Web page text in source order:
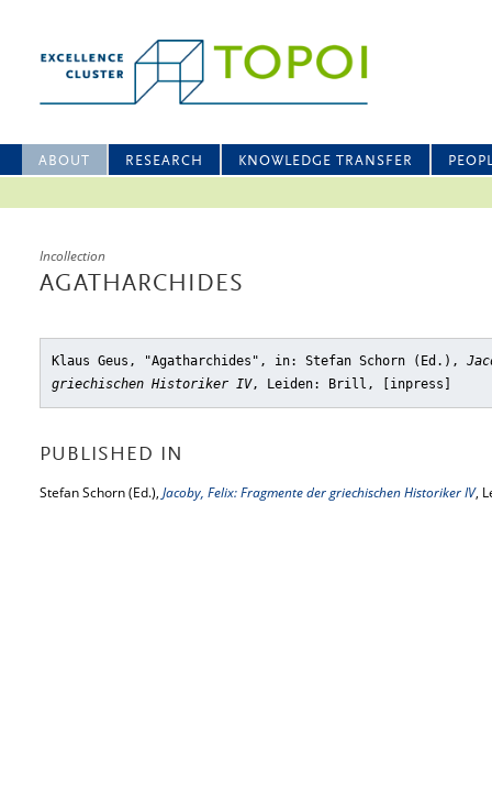
ABOUT RESEARCH KNOWLEDGE TRANSFER
Incollection
AGATHARCHIDES
Klaus Geus, "Agatharchides" , in: Stefan Schorn (Ed.),
griechischen Historiker IV, Leiden: Brill, [inpress]
PUBLISHED IN
Stefan Schorn (Ed.), Jacoby, Felix: Fragmente der griechischen Historiker IV,